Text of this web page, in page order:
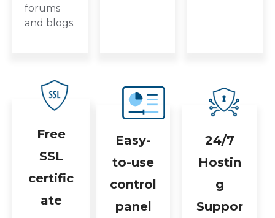
forums
and blogs.
Free
SSL
certific
ate
Easy-
to-use
control
panel
24/7
Hostin
g
Suppor